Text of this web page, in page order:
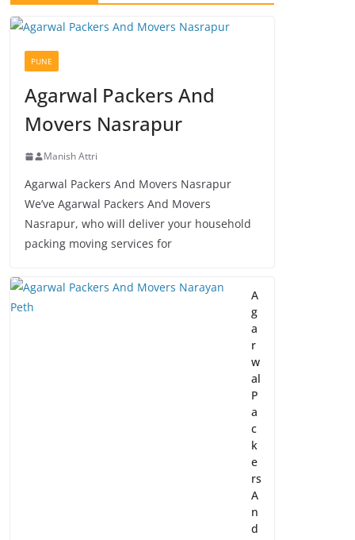
PUNE
Agarwal Packers And
Movers Nasrapur
Manish Attri
Agarwal Packers And Movers Nasrapur
We’ve Agarwal Packers And Movers
Nasrapur, who will deliver your household
packing moving services for
A
g
a
r
w
al
P
a
c
k
e
rs
A
n
d